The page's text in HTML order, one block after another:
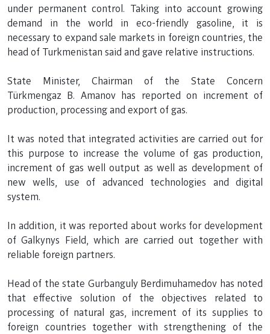
under permanent control. Taking into account growing
demand in the world in eco-friendly gasoline, it is
necessary to expand sale markets in foreign countries, the
head of Turkmenistan said and gave relative instructions.
State Minister, Chairman of the State Concern
Türkmengaz B. Amanov has reported on increment of
production, processing and export of gas.
It was noted that integrated activities are carried out for
this purpose to increase the volume of gas production,
increment of gas well output as well as development of
new wells, use of advanced technologies and digital
system.
In addition, it was reported about works for development
of Galkynys Field, which are carried out together with
reliable foreign partners.
Head of the state Gurbanguly Berdimuhamedov has noted
that effective solution of the objectives related to
processing of natural gas, increment of its supplies to
foreign countries together with strengthening of the